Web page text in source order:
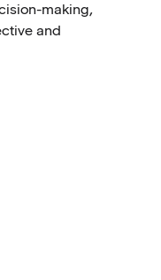
making,
and